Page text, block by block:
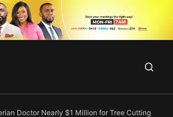
Doctor Nearly $1 Million for Tree Cutting